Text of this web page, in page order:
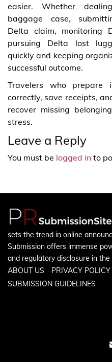
easier. Whether
baggage case,
Delta claim, monitoring
pursuing Delta lost
quickly and keeping
successful outcome.
Travelers who prepare
correctly, save receipts,
recover missing
stress.
Leave a Reply
You must be logged in to
sets the trend in online
Submission offers immense
and regulatory disclosure in
ABOUT US
PRIVACY POLICY
SUBMISSION GUIDELINES